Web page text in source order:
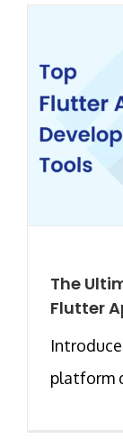
The
Flutter
platform